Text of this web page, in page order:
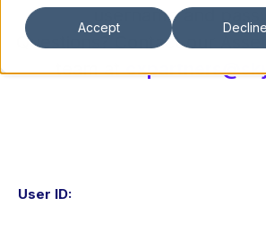
Accept Decline
username and
Questions? Contact our
team at
User ID: